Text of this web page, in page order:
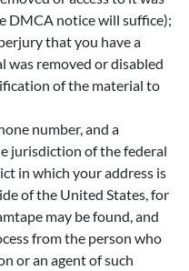
DMCA notice will suffice);
that you have a
removed or disabled
of the material to
number, and a
jurisdiction of the federal
in which your address is
of the United States, for
may be found, and
from the person who
or an agent of such